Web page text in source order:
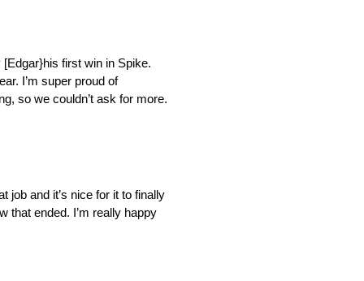
first win in Spike.
I’m super proud of
so we couldn’t ask for more.
job and it’s nice for it to finally
that ended. I’m really happy